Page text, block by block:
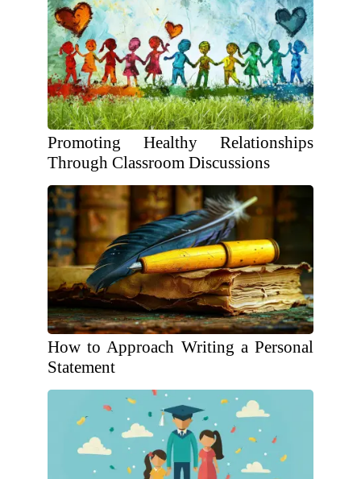
Promoting Healthy Relationships
Through Classroom Discussions
How to Approach Writing a Personal
Statement